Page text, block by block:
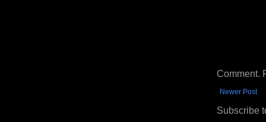
Comment.
Newer Post
Subscribe